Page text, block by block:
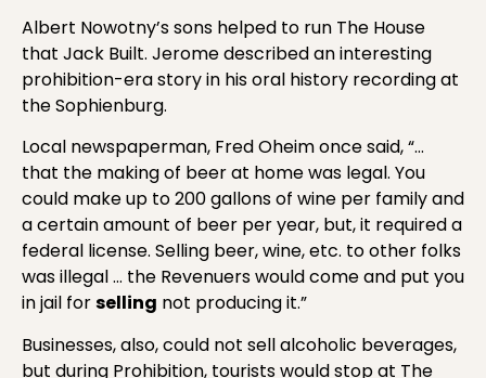
Albert Nowotny’s sons helped to run The House
that Jack Built. Jerome described an interesting
prohibition-era story in his oral history recording at
the Sophienburg.
Local newspaperman, Fred Oheim once said, “…
that the making of beer at home was legal. You
could make up to 200 gallons of wine per family and
a certain amount of beer per year, but, it required a
federal license. Selling beer, wine, etc. to other folks
was illegal … the Revenuers would come and put you
in jail forselling not producing it.”
Businesses, also, could not sell alcoholic beverages,
but during Prohibition, tourists would stop at The